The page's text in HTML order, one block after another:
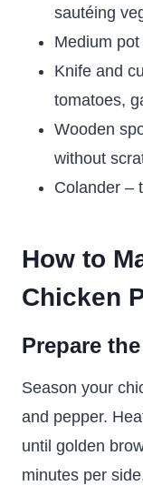
sautéing
Medium
Knife and
tomatoes,
Wooden
without
Colander –
How to
Chicken
Prepare
Season your
and pepper.
until golden
minutes per